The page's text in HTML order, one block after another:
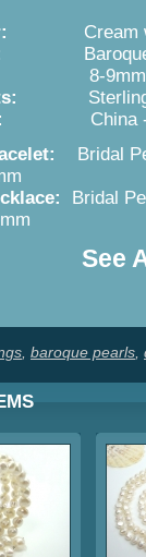
Cream
Baroque -
9mm
Sterling
China
Bridal
Bridal
baroque pearls